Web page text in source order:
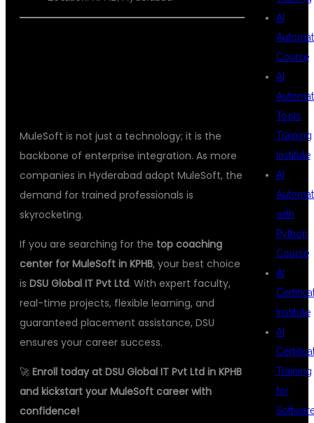
MuleSoft is not just a technology; it is the
backbone of enterprise integration. As more
companies in Hyderabad adopt MuleSoft, the
demand for trained professionals is
skyrocketing.
If you are searching for the top coaching
center for MuleSoft in KPHB, your best choice
is DSU Global IT Pvt Ltd. With expert faculty,
real-time projects, flexible learning, and
guaranteed placement assistance, DSU
ensures your career success.
🚀 Enroll today at DSU Global IT Pvt Ltd in KPHB
and kickstart your MuleSoft career with
confidence!
AI
Course
AI
Tools
Training
Institute
AI
with
Python
Course
AI
Institute
AI
Training
for